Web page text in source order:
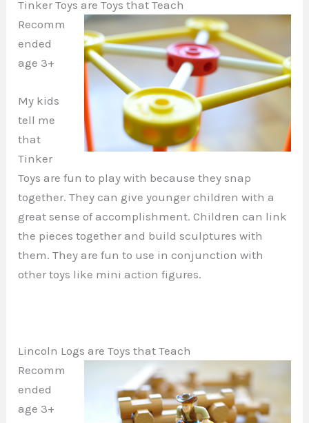
Tinker Toys are Toys that Teach
Recomm
ended
age 3+
My kids
tell me
that
Tinker
Toys are fun to play with because they snap
together. They can give younger children with a
great sense of accomplishment. Children can link
the pieces together and build sculptures with
them. They are fun to use in conjunction with
other toys like mini action figures.
Lincoln Logs are Toys that Teach
Recomm
ended
age 3+